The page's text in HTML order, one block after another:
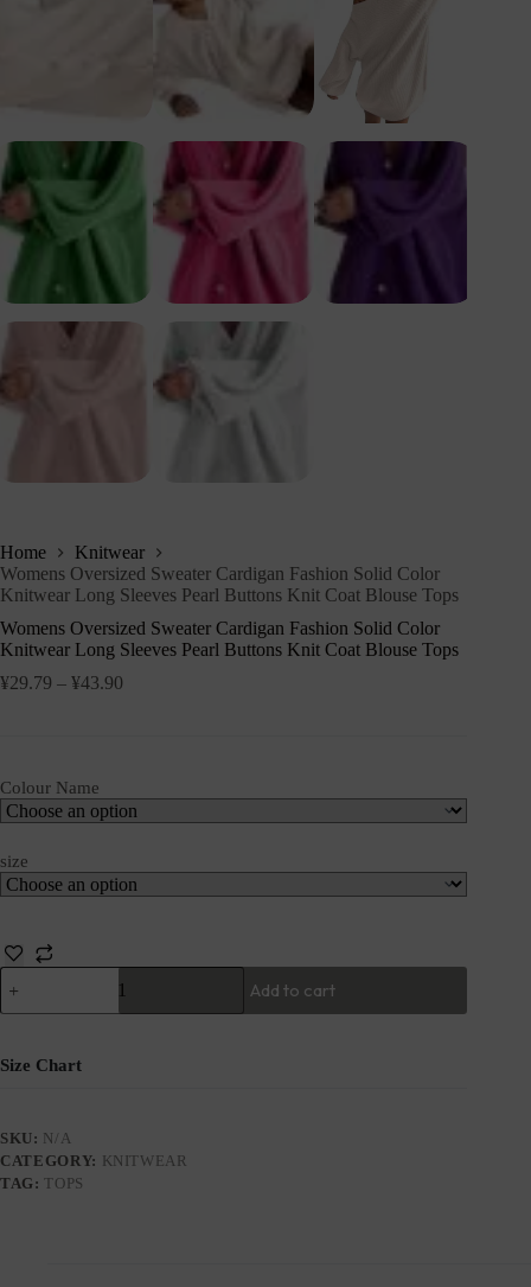
Home
Knitwear
Womens Oversized Sweater Cardigan Fashion Solid Color
Knitwear Long Sleeves Pearl Buttons Knit Coat Blouse Tops
Womens Oversized Sweater Cardigan Fashion Solid Color
Knitwear Long Sleeves Pearl Buttons Knit Coat Blouse Tops
¥29.79 – ¥43.90
Colour Name
size
Add to cart
Size Chart
SKU: N/A
CATEGORY: KNITWEAR
TAG:TOPS